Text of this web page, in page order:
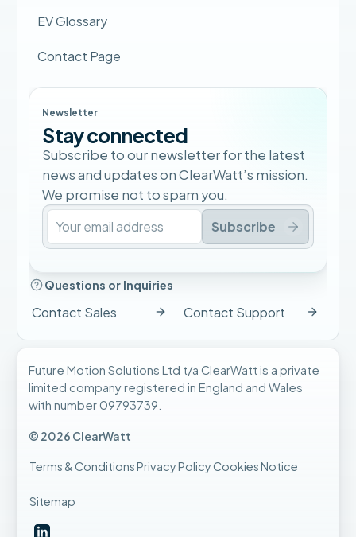
EV Glossary
Contact Page
Newsletter
Stay connected
Subscribe to our newsletter for the latest
news and updates on ClearWatt’s mission.
We promise not to spam you.
Subscribe
Questions or Inquiries
Contact Sales Contact Support
Future Motion Solutions Ltd t/a ClearWatt is a private
limited company registered in England and Wales
with number 09793739.
© 2026 ClearWatt
Terms & ConditionsPrivacy PolicyCookies Notice
Sitemap